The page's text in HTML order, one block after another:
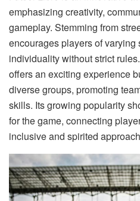
emphasizing creativity,
gameplay. Stemming from
encourages players of
individuality without strict
offers an exciting experience
diverse groups, promoting
skills. Its growing popularity
for the game, connecting
inclusive and spirited